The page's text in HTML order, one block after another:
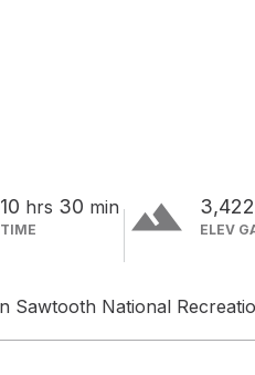
10 hrs 30 min
TIME terrain ELEV
Sawtooth National